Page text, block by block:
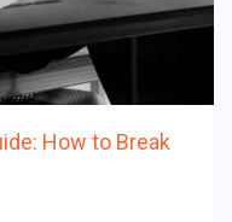
How to Break